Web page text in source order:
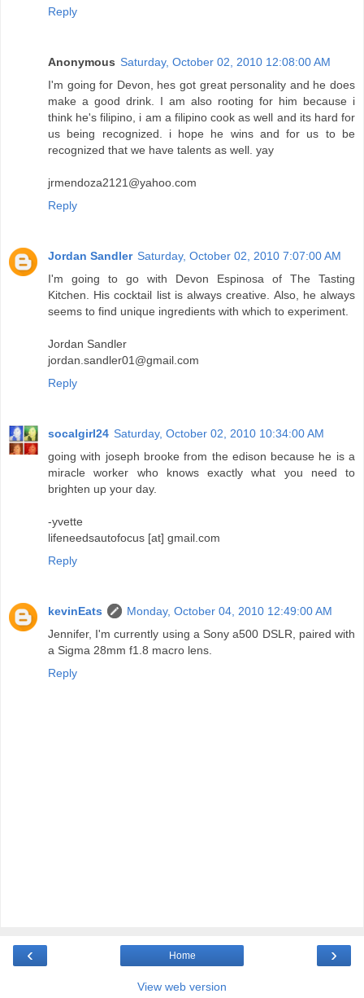
Reply
Anonymous Saturday, October 02, 2010 12:08:00 AM
I'm going for Devon, hes got great personality and he does
make a good drink. I am also rooting for him because i
think he's filipino, i am a filipino cook as well and its hard for
us being recognized. i hope he wins and for us to be
recognized that we have talents as well. yay
jrmendoza2121@yahoo.com
Reply
Jordan Sandler Saturday, October 02, 2010 7:07:00 AM
I'm going to go with Devon Espinosa of The Tasting
Kitchen. His cocktail list is always creative. Also, he always
seems to find unique ingredients with which to experiment.
Jordan Sandler
jordan.sandler01@gmail.com
Reply
socalgirl24 Saturday, October 02, 2010 10:34:00 AM
going with joseph brooke from the edison because he is a
miracle worker who knows exactly what you need to
brighten up your day.
-yvette
lifeneedsautofocus [at] gmail.com
Reply
kevinEats
Monday, October 04, 2010 12:49:00 AM
Jennifer, I'm currently using a Sony a500 DSLR, paired with
a Sigma 28mm f1.8 macro lens.
Reply
‹ ›
Home
View web version